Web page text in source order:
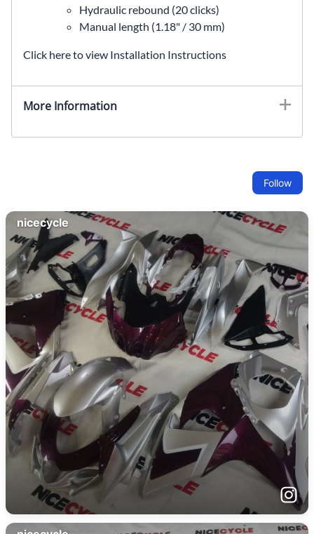
Hydraulic rebound (20 clicks)
Manual length (1.18" / 30 mm)
Click here to view Installation Instructions
More Information